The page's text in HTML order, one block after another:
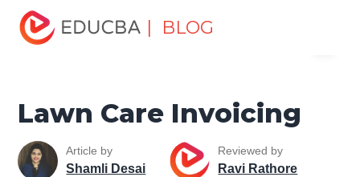
| BLOG
Home
Fundamentals Resources
Lawn Care Invoicing
Lawn Care Invoicing
Article by
Shamli Desai
Reviewed by
Ravi Rathore